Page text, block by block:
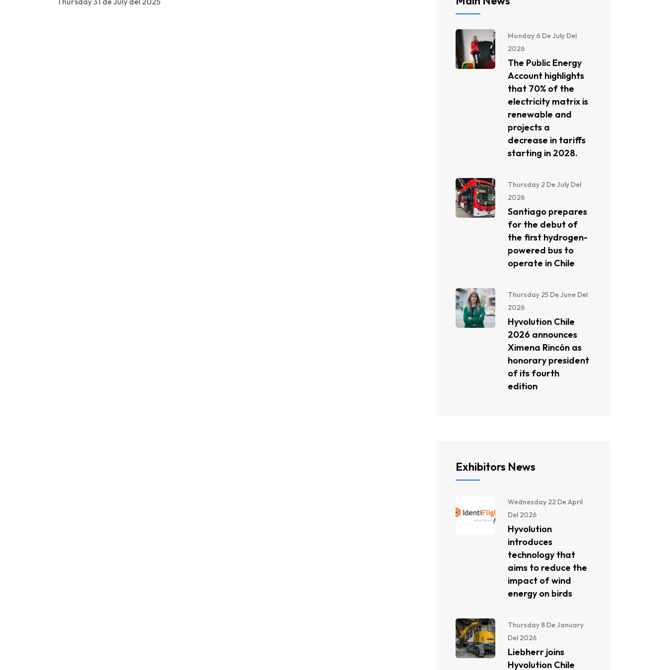
Monday 6 De July Del
2026
The Public Energy
Account highlights
that 70% of the
electricity matrix is ​​
renewable and
projects a
decrease in tariffs
starting in 2028.
Thursday 2 De July Del
2026
Santiago prepares
for the debut of
the first hydrogen-
powered bus to
operate in Chile
Thursday 25 De June Del
2026
Hyvolution Chile
2026 announces
Ximena Rincón as
honorary president
of its fourth
edition
Exhibitors News
Wednesday 22 De April
Del 2026
Hyvolution
introduces
technology that
aims to reduce the
impact of wind
energy on birds
Thursday 8 De January
Del 2026
Liebherr joins
Hyvolution Chile